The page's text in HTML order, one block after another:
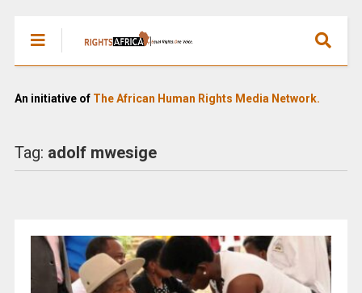
An initiative of The African Human Rights Media Network.
Tag: adolf mwesige